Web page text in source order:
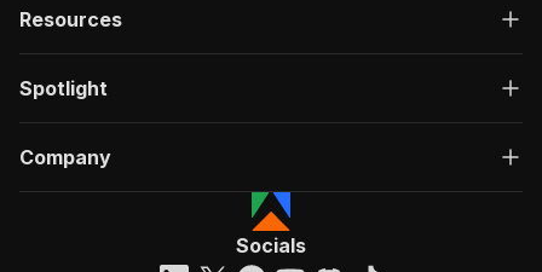
},
"run-sync-scrapeverse-
"Run Actor"
"requestBody": {
"required"
:
Resources
Spotlight
Company
Socials